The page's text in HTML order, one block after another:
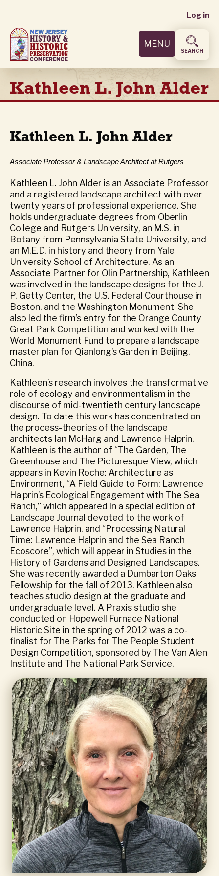
main
content
User
menu
Log in
MENU
SEARCH
Kathleen L. John Alder
Kathleen L. John Alder
Associate Professor & Landscape Architect at Rutgers
Kathleen L. John Alder is an Associate Professor
and a registered landscape architect with over
twenty years of professional experience. She
holds undergraduate degrees from Oberlin
College and Rutgers University, an M.S. in
Botany from Pennsylvania State University, and
an M.E.D. in history and theory from Yale
University School of Architecture. As an
Associate Partner for Olin Partnership, Kathleen
was involved in the landscape designs for the J.
P. Getty Center, the U.S. Federal Courthouse in
Boston, and the Washington Monument. She
also led the firm’s entry for the Orange County
Great Park Competition and worked with the
World Monument Fund to prepare a landscape
master plan for Qianlong’s Garden in Beijing,
China.
Kathleen’s research involves the transformative
role of ecology and environmentalism in the
discourse of mid-twentieth century landscape
design. To date this work has concentrated on
the process-theories of the landscape
architects Ian McHarg and Lawrence Halprin.
Kathleen is the author of “The Garden, The
Greenhouse and The Picturesque View, which
appears in Kevin Roche: Architecture as
Environment, “A Field Guide to Form: Lawrence
Halprin’s Ecological Engagement with The Sea
Ranch,” which appeared in a special edition of
Landscape Journal devoted to the work of
Lawrence Halprin, and “Processing Natural
Time: Lawrence Halprin and the Sea Ranch
Ecoscore”, which will appear in Studies in the
History of Gardens and Designed Landscapes.
She was recently awarded a Dumbarton Oaks
Fellowship for the fall of 2013. Kathleen also
teaches studio design at the graduate and
undergraduate level. A Praxis studio she
conducted on Hopewell Furnace National
Historic Site in the spring of 2012 was a co-
finalist for The Parks for The People Student
Design Competition, sponsored by The Van Alen
Institute and The National Park Service.